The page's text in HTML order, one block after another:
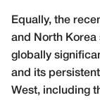
Equally, the
and North Korea
globally
and its
West, including